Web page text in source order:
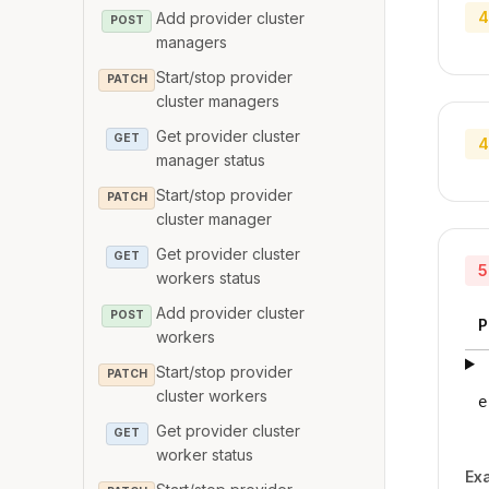
POST
Add provider cluster
managers
PATCH
Start/stop provider
cluster managers
GET
Get provider cluster
manager status
PATCH
Start/stop provider
cluster manager
GET
Get provider cluster
workers status
POST
Add provider cluster
workers
PATCH
Start/stop provider
cluster workers
GET
Get provider cluster
worker status